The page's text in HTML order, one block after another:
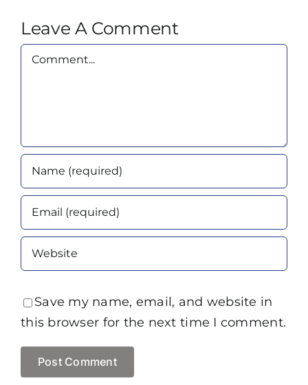
Leave A Comment
Comment
Save my name, email, and website in
this browser for the next time I comment.